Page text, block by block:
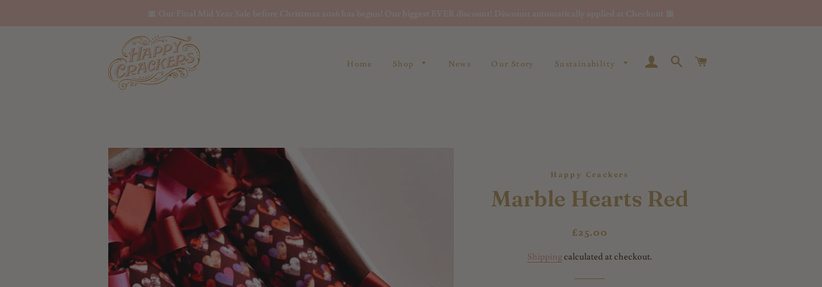
Home Shop News Our Story Sustainability Log In Search
Happy Crackers
Marble Hearts Red
Regular
Sale
£25.00
Shipping calculated at checkout.